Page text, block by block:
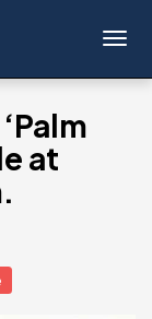
at